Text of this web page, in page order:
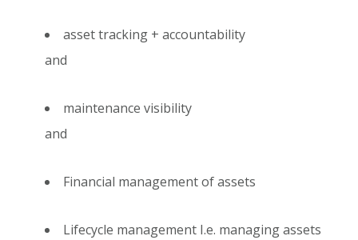
asset tracking + accountability
and
maintenance visibility
and
Financial management of assets
Lifecycle management I.e. managing assets